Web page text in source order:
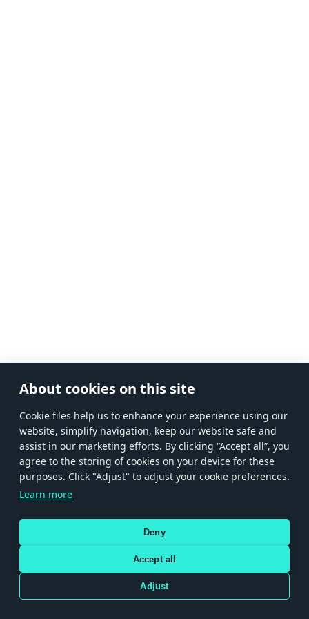
About cookies on this site
Сookie files help us to enhance your experience using our
website, simplify navigation, keep our website safe and
assist in our marketing efforts. By clicking “Accept all”, you
agree to the storing of cookies on your device for these
purposes. Click "Adjust" to adjust your cookie preferences.
Learn more
Deny
Accept all
Adjust